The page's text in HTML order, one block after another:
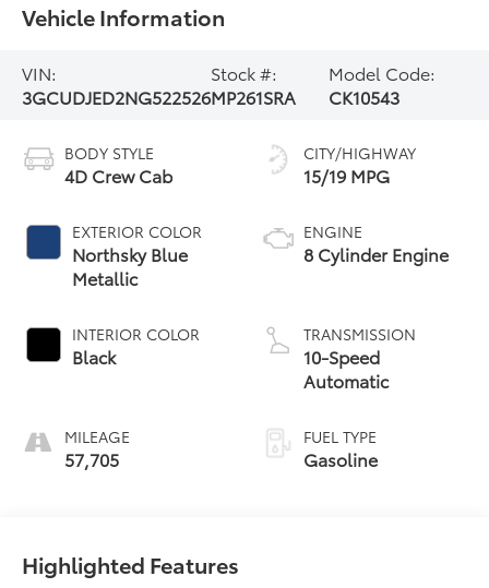
Vehicle Information
VIN:
3GCUDJED2NG522526
Stock #:
MP261SRA
Model Code:
CK10543
BODY STYLE
4D Crew Cab
EXTERIOR COLOR
Northsky Blue
Metallic
INTERIOR COLOR
Black
MILEAGE
57,705
CITY/HIGHWAY
15/19 MPG
ENGINE
8 Cylinder Engine
TRANSMISSION
10-Speed
Automatic
FUEL TYPE
Gasoline
Highlighted Features